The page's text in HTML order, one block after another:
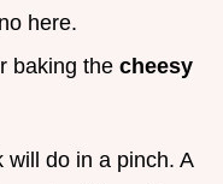
here.
baking the cheesy
will do in a pinch. A